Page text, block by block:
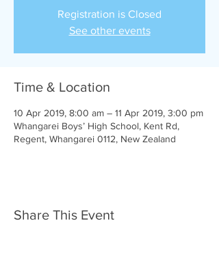
Registration is Closed
See other events
Time & Location
10 Apr 2019, 8:00 am – 11 Apr 2019, 3:00 pm
Whangarei Boys’ High School, Kent Rd,
Regent, Whangarei 0112, New Zealand
Share This Event